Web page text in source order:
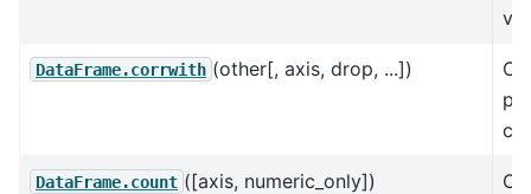
DataFrame.corrwith (other[, axis, drop, ...])
DataFrame.count ([axis, numeric_only])